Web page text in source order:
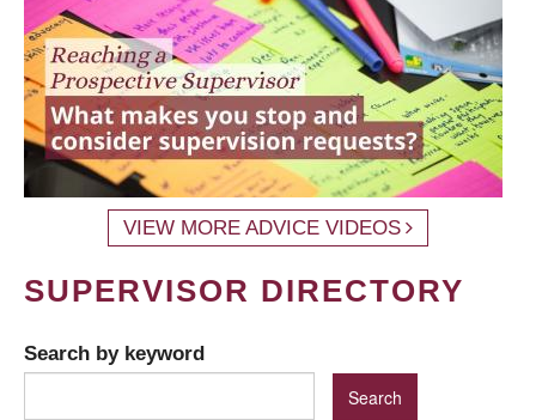
VIEW MORE ADVICE VIDEOS
SUPERVISOR DIRECTORY
Search by keyword